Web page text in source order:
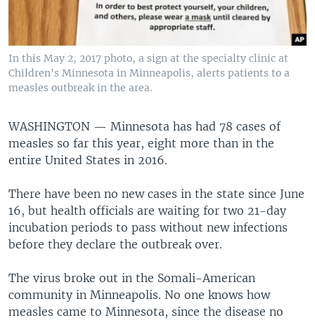
In this May 2, 2017 photo, a sign at the specialty clinic at
Children's Minnesota in Minneapolis, alerts patients to a
measles outbreak in the area.
WASHINGTON — Minnesota has had 78 cases of
measles so far this year, eight more than in the
entire United States in 2016.
There have been no new cases in the state since June
16, but health officials are waiting for two 21-day
incubation periods to pass without new infections
before they declare the outbreak over.
The virus broke out in the Somali-American
community in Minneapolis. No one knows how
measles came to Minnesota, since the disease no